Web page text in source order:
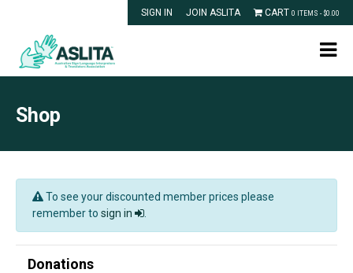
SIGN IN JOIN ASLITA CART 0 ITEMS - $0.00
Shop
To see your discounted member prices please
remember to sign in
Donations